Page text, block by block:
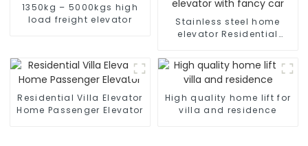
1350kg – 5000kgs high
load freight elevator
Stainless steel home
elevator Residential
car
Residential Villa Elevator
Home Passenger Elevator
High quality home lift for
villa and residence